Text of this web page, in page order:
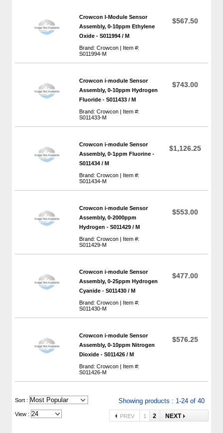
Crowcon I-Module Sensor
Assembly, 0-10ppm Ethylene
Oxide - S011994 / M
Brand: Crowcon | Item #:
S011994-M
$567.50
Crowcon i-module Sensor
Assembly, 0-10ppm Hydrogen
Fluoride - S011433 / M
Brand: Crowcon | Item #:
S011433-M
$743.00
Crowcon i-module Sensor
Assembly, 0-1ppm Fluorine -
S011434 / M
Brand: Crowcon | Item #:
S011434-M
$1,126.25
Crowcon i-module Sensor
Assembly, 0-2000ppm
Hydrogen - S011429 / M
Brand: Crowcon | Item #:
S011429-M
$553.00
Crowcon i-module Sensor
Assembly, 0-25ppm Hydrogen
Cyanide - S011430 / M
Brand: Crowcon | Item #:
S011430-M
$477.00
Crowcon i-module Sensor
Assembly, 0-10ppm Nitrogen
Dioxide - S011426 / M
Brand: Crowcon | Item #:
S011426-M
$576.25
Sort : Showing products : 1-24 of 40
View : PREV 1 2 NEXT